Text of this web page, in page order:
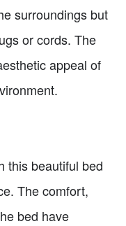
surroundings but
or cords. The
appeal of
this beautiful bed
The comfort,
bed have